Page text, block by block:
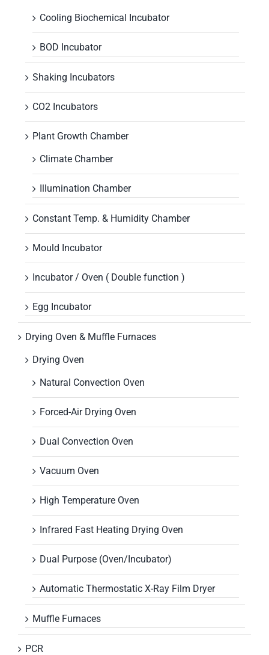
Cooling Biochemical Incubator
BOD Incubator
Shaking Incubators
CO2 Incubators
Plant Growth Chamber
Climate Chamber
Illumination Chamber
Constant Temp. & Humidity Chamber
Mould Incubator
Incubator / Oven ( Double function )
Egg Incubator
Drying Oven & Muffle Furnaces
Drying Oven
Natural Convection Oven
Forced-Air Drying Oven
Dual Convection Oven
Vacuum Oven
High Temperature Oven
Infrared Fast Heating Drying Oven
Dual Purpose (Oven/Incubator)
Automatic Thermostatic X-Ray Film Dryer
Muffle Furnaces
PCR